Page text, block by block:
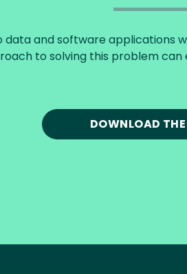
and software applications
to solving this problem
DOWNLOAD